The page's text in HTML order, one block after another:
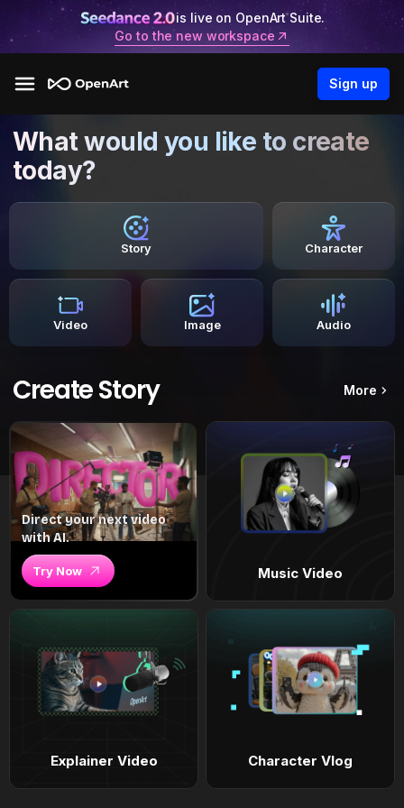
is live on OpenArt Suite.
Go to the new workspace
Sign up
What would you like to create
today?
Story Character
Video Image Audio
Create Story More
Direct your next video
with AI.
Try Now Music Video
Explainer Video Character Vlog